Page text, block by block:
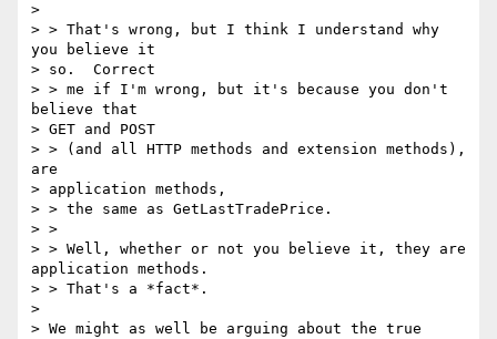
>
> > That's wrong, but I think I understand why
you believe it
> so.  Correct
> > me if I'm wrong, but it's because you don't
believe that
> GET and POST
> > (and all HTTP methods and extension methods),
are
> application methods,
> > the same as GetLastTradePrice.
> >
> > Well, whether or not you believe it, they are
application methods.
> > That's a *fact*.
>
> We might as well be arguing about the true